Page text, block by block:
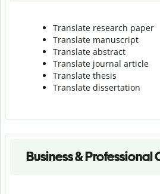
Translate research paper
Translate manuscript
Translate abstract
Translate journal article
Translate thesis
Translate dissertation
Business &